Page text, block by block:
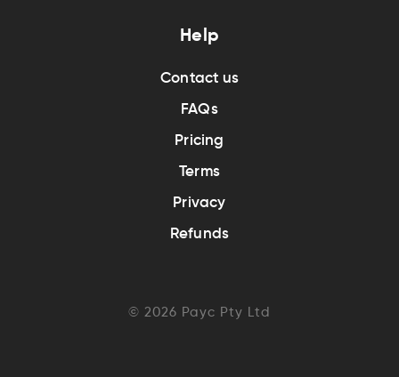
Help
Contact us
FAQs
Pricing
Terms
Privacy
Refunds
© 2026 Payc Pty Ltd